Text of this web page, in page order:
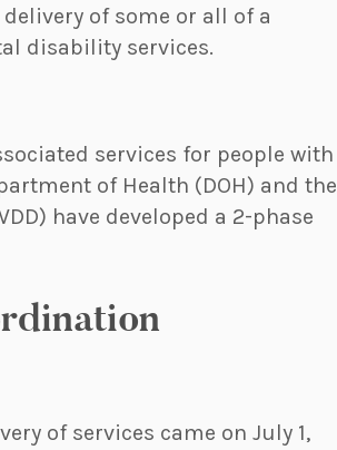
of some or all of a
disability services.
services for people with
of Health (DOH) and the
have developed a 2-phase
of services came on July 1,